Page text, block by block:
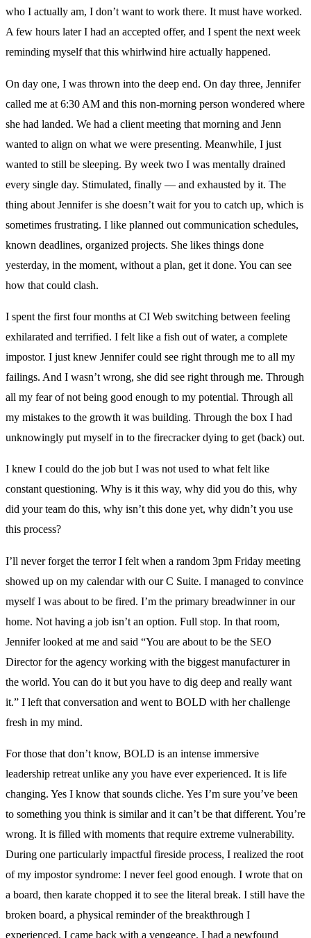
who I actually am, I don’t want to work there. It must have worked.
A few hours later I had an accepted offer, and I spent the next week
reminding myself that this whirlwind hire actually happened.
On day one, I was thrown into the deep end. On day three, Jennifer
called me at 6:30 AM and this non-morning person wondered where
she had landed. We had a client meeting that morning and Jenn
wanted to align on what we were presenting. Meanwhile, I just
wanted to still be sleeping. By week two I was mentally drained
every single day. Stimulated, finally — and exhausted by it. The
thing about Jennifer is she doesn’t wait for you to catch up, which is
sometimes frustrating. I like planned out communication schedules,
known deadlines, organized projects. She likes things done
yesterday, in the moment, without a plan, get it done. You can see
how that could clash.
I spent the first four months at CI Web switching between feeling
exhilarated and terrified. I felt like a fish out of water, a complete
impostor. I just knew Jennifer could see right through me to all my
failings. And I wasn’t wrong, she did see right through me. Through
all my fear of not being good enough to my potential. Through all
my mistakes to the growth it was building. Through the box I had
unknowingly put myself in to the firecracker dying to get (back) out.
I knew I could do the job but I was not used to what felt like
constant questioning. Why is it this way, why did you do this, why
did your team do this, why isn’t this done yet, why didn’t you use
this process?
I’ll never forget the terror I felt when a random 3pm Friday meeting
showed up on my calendar with our C Suite. I managed to convince
myself I was about to be fired. I’m the primary breadwinner in our
home. Not having a job isn’t an option. Full stop. In that room,
Jennifer looked at me and said “You are about to be the SEO
Director for the agency working with the biggest manufacturer in
the world. You can do it but you have to dig deep and really want
it.” I left that conversation and went to BOLD with her challenge
fresh in my mind.
For those that don’t know, BOLD is an intense immersive
leadership retreat unlike any you have ever experienced. It is life
changing. Yes I know that sounds cliche. Yes I’m sure you’ve been
to something you think is similar and it can’t be that different. You’re
wrong. It is filled with moments that require extreme vulnerability.
During one particularly impactful fireside process, I realized the root
of my impostor syndrome: I never feel good enough. I wrote that on
a board, then karate chopped it to see the literal break. I still have the
broken board, a physical reminder of the breakthrough I
experienced. I came back with a vengeance. I had a newfound